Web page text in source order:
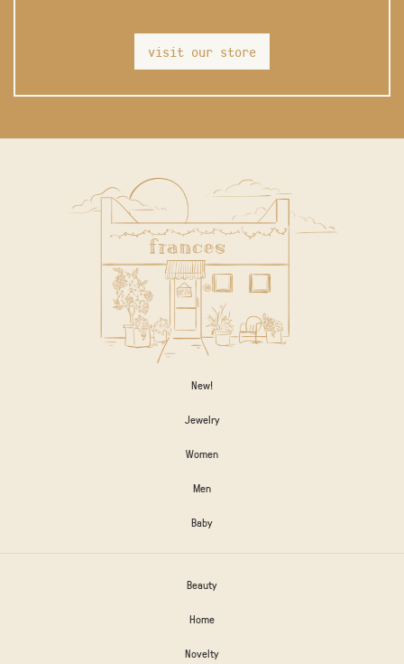
visit our store
New!
Jewelry
Women
Men
Baby
Beauty
Home
Novelty